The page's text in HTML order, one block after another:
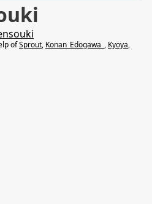
ofSprout, Konan_Edogawa_ , Kyoya,